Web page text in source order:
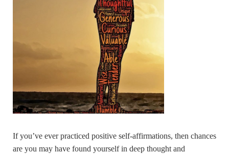
If you’ve ever practiced positive self-affirmations, then chances
are you may have found yourself in deep thought and